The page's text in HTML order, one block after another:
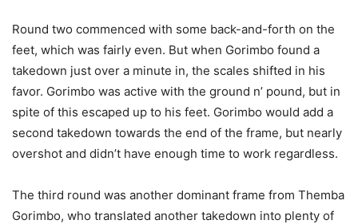
Round two commenced with some back-and-forth on the
feet, which was fairly even. But when Gorimbo found a
takedown just over a minute in, the scales shifted in his
favor. Gorimbo was active with the ground n’ pound, but in
spite of this escaped up to his feet. Gorimbo would add a
second takedown towards the end of the frame, but nearly
overshot and didn’t have enough time to work regardless.
The third round was another dominant frame from Themba
Gorimbo, who translated another takedown into plenty of